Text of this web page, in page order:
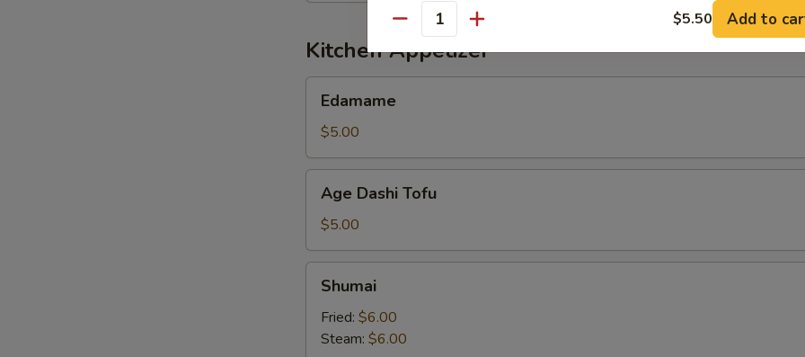
Kitchen Appetizer
Edamame
$5.00
Dashi
Tofu
Age Dashi Tofu
$5.00
Shumai
Fried: $6.00
Steam: $6.00
Extra Eel Sauce +
NOTE EXTRA CHARGES MAY BE INCURRED FOR ADDITIONS IN THIS
Quantity $5.50 Add to